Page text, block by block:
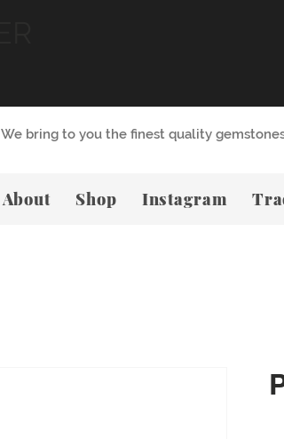
We bring to you the finest quality
About Shop Instagram